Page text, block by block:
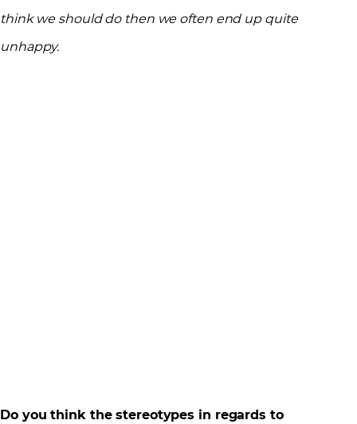
think we should do then we often end up quite
unhappy.
Do you think the stereotypes in regards to